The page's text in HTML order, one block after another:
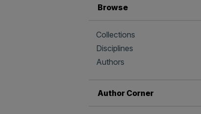
Browse
Collections
Disciplines
Authors
Author Corner